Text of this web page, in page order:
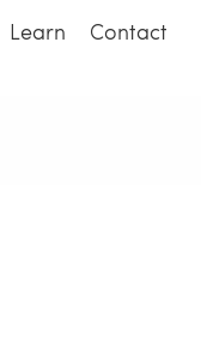
Learn Contact